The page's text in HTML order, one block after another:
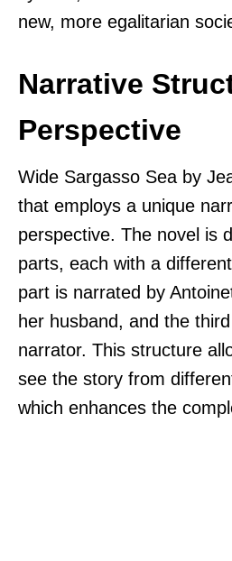
new, more egalitarian
Narrative
Perspective
Wide Sargasso Sea by
that employs a unique
perspective. The novel is
parts, each with a
part is narrated by
her husband, and the
narrator. This structure
see the story from
which enhances the